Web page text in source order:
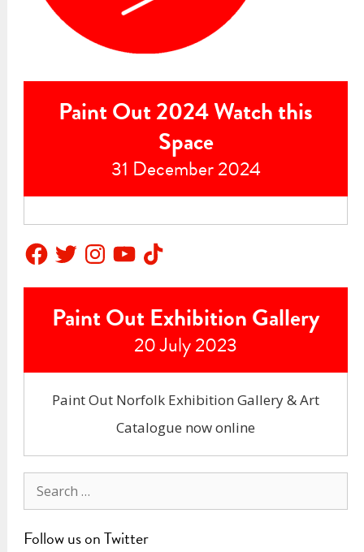
Paint Out 2024 Watch this
Space
31 December 2024
FacebookTwitterInstagram
YouTube
TikTok
Paint Out Exhibition Gallery
20 July 2023
Paint Out Norfolk Exhibition Gallery & Art
Catalogue now online
for:
Follow us on Twitter